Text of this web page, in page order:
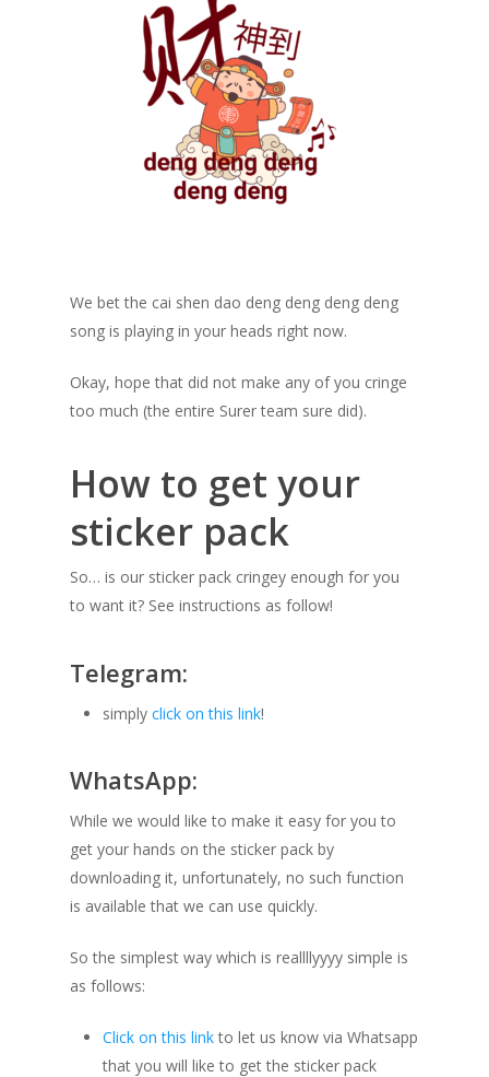
We bet the cai shen dao deng deng deng deng
song is playing in your heads right now.
Okay, hope that did not make any of you cringe
too much (the entire Surer team sure did).
How to get your
sticker pack
So… is our sticker pack cringey enough for you
to want it? See instructions as follow!
Telegram:
simplyclick on this link!
WhatsApp:
While we would like to make it easy for you to
get your hands on the sticker pack by
downloading it, unfortunately, no such function
is available that we can use quickly.
So the simplest way which is reallllyyyy simple is
as follows:
Click on this linkto let us know via Whatsapp
that you will like to get the sticker pack